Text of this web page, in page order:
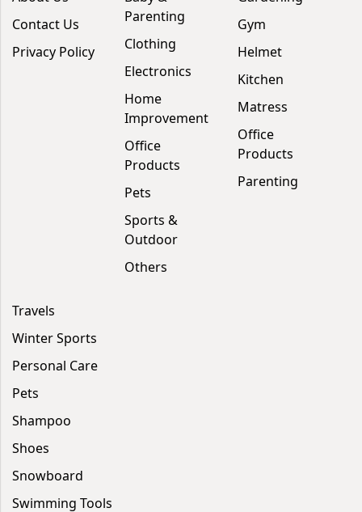
Contact Us
Privacy Policy
Parenting
Clothing
Electronics
Home
Improvement
Office
Products
Pets
Sports &
Outdoor
Others
Gym
Helmet
Kitchen
Matress
Office
Products
Parenting
Travels
Winter Sports
Personal Care
Pets
Shampoo
Shoes
Snowboard
Swimming Tools